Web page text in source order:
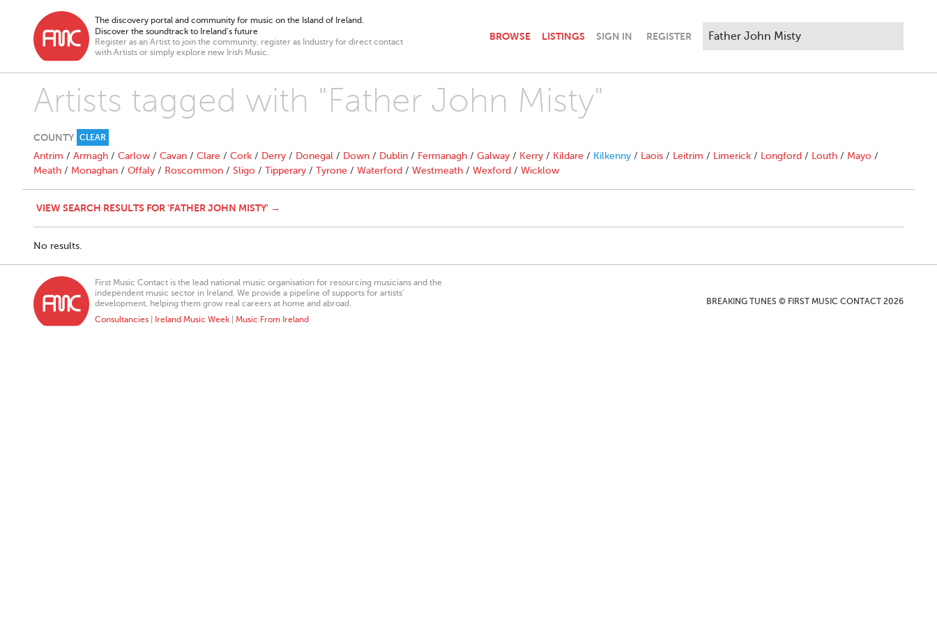
The discovery portal and community for music on the Island of Ireland.
Discover the soundtrack to Ireland’s future
Register as an Artist to join the community, register as Industry for direct contact
with Artists or simply explore new Irish Music.
BROWSE LISTINGS SIGN IN REGISTER
Artists tagged with "Father John Misty"
COUNTY CLEAR
Antrim / Armagh / Carlow / Cavan / Clare / Cork / Derry / Donegal / Down / Dublin / Fermanagh / Galway / Kerry / Kildare / Kilkenny / Laois / Leitrim / Limerick / Longford / Louth / Mayo /
Meath / Monaghan / Offaly / Roscommon / Sligo / Tipperary / Tyrone / Waterford / Westmeath / Wexford / Wicklow
VIEW SEARCH RESULTS FOR 'FATHER JOHN MISTY' →
No results.
First Music Contact is the lead national music organisation for resourcing musicians and the
independent music sector in Ireland. We provide a pipeline of supports for artists’
development, helping them grow real careers at home and abroad.
Consultancies
Ireland Music Week Music From Ireland
BREAKING TUNES © FIRST MUSIC CONTACT 2026